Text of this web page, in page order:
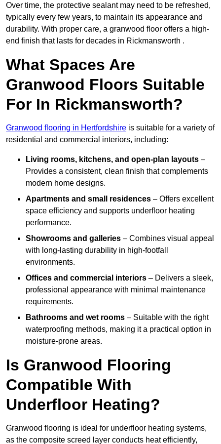
Over time, the protective sealant may need to be refreshed,
typically every few years, to maintain its appearance and
durability. With proper care, a granwood floor offers a high-
end finish that lasts for decades in Rickmansworth .
What Spaces Are
Granwood Floors Suitable
For In Rickmansworth?
Granwood flooring in Hertfordshire is suitable for a variety of
residential and commercial interiors, including:
Living rooms, kitchens, and open-plan layouts –
Provides a consistent, clean finish that complements
modern home designs.
Apartments and small residences – Offers excellent
space efficiency and supports underfloor heating
performance.
Showrooms and galleries – Combines visual appeal
with long-lasting durability in high-footfall
environments.
Offices and commercial interiors – Delivers a sleek,
professional appearance with minimal maintenance
requirements.
Bathrooms and wet rooms – Suitable with the right
waterproofing methods, making it a practical option in
moisture-prone areas.
Is Granwood Flooring
Compatible With
Underfloor Heating?
Granwood flooring is ideal for underfloor heating systems,
as the composite screed layer conducts heat efficiently,